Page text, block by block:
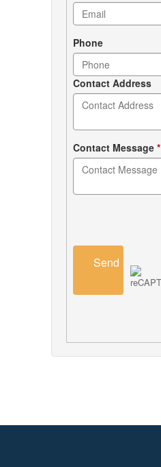
Phone
Contact Address
Contact Message *
Send